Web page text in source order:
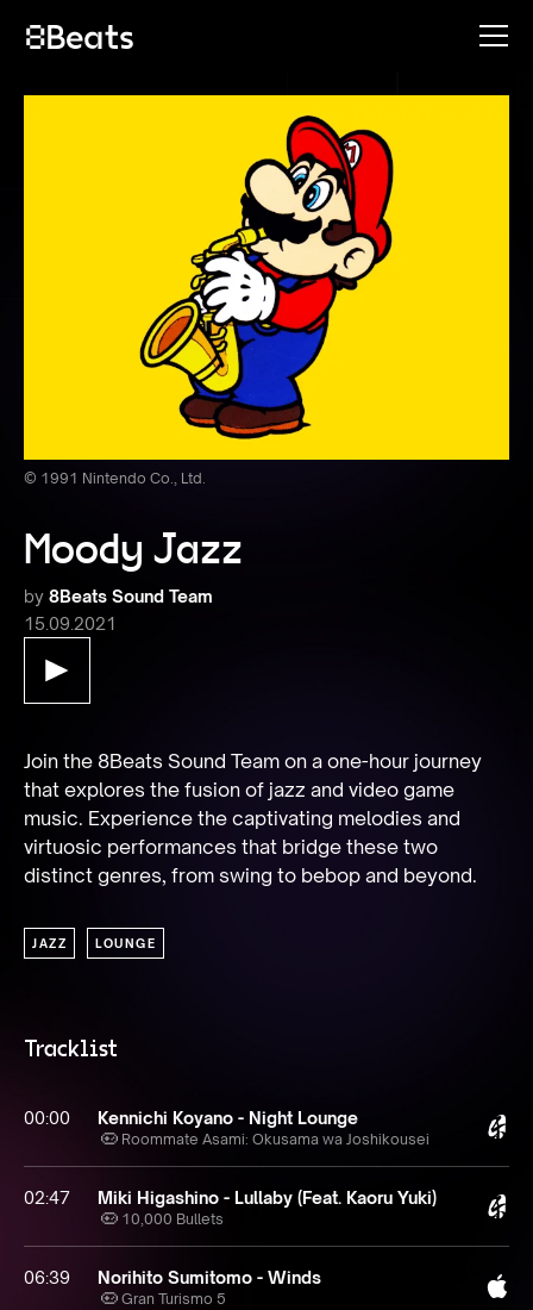
© 1991 Nintendo Co., Ltd.
Moody Jazz
by 8Beats Sound Team
15.09.2021
Join the 8Beats Sound Team on a one-hour journey
that explores the fusion of jazz and video game
music. Experience the captivating melodies and
virtuosic performances that bridge these two
distinct genres, from swing to bebop and beyond.
JAZZ LOUNGE
Tracklist
00:00 Kennichi Koyano - Night Lounge
Roommate Asami: Okusama wa Joshikousei
02:47 Miki Higashino - Lullaby (Feat. Kaoru Yuki)
10,000 Bullets
06:39 Norihito Sumitomo - Winds
Gran Turismo 5